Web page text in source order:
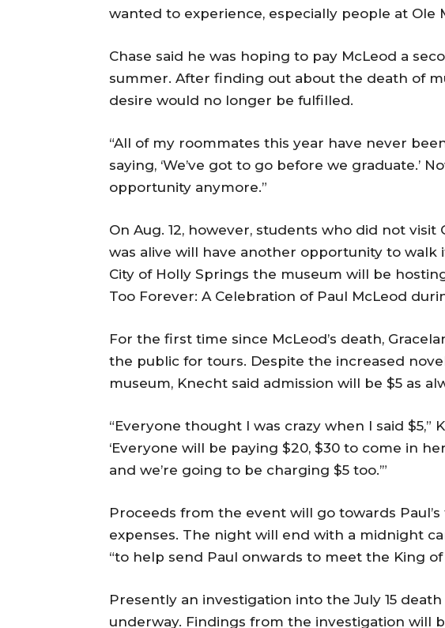
wanted to experience, especially people at Ole
Chase said he was hoping to pay McLeod a
summer. After finding out about the death of
desire would no longer be fulfilled.
“All of my roommates this year have never
saying, ‘We’ve got to go before we graduate.’
opportunity anymore.”
On Aug. 12, however, students who did not visit
was alive will have another opportunity to
City of Holly Springs the museum will be
Too Forever: A Celebration of Paul McLeod
For the first time since McLeod’s death,
the public for tours. Despite the increased
museum, Knecht said admission will be $5 as
“Everyone thought I was crazy when I said $5,”
‘Everyone will be paying $20, $30 to come in
and we’re going to be charging $5 too.’”
Proceeds from the event will go towards
expenses. The night will end with a midnight
“to help send Paul onwards to meet the King of
Presently an investigation into the July 15
underway. Findings from the investigation will